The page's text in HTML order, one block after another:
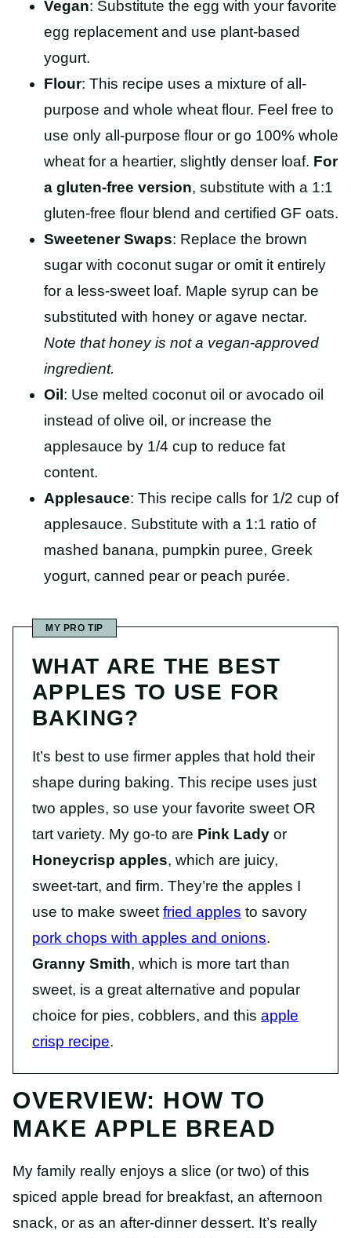
Vegan: Substitute the egg with your favorite
egg replacement and use plant-based
yogurt.
Flour: This recipe uses a mixture of all-
purpose and whole wheat flour. Feel free to
use only all-purpose flour or go 100% whole
wheat for a heartier, slightly denser loaf. For
a gluten-free version, substitute with a 1:1
gluten-free flour blend and certified GF oats.
Sweetener Swaps: Replace the brown
sugar with coconut sugar or omit it entirely
for a less-sweet loaf. Maple syrup can be
substituted with honey or agave nectar.
Note that honey is not a vegan-approved
ingredient.
Oil : Use melted coconut oil or avocado oil
instead of olive oil, or increase the
applesauce by 1/4 cup to reduce fat
content.
Applesauce: This recipe calls for 1/2 cup of
applesauce. Substitute with a 1:1 ratio of
mashed banana, pumpkin puree, Greek
yogurt, canned pear or peach purée.
MY PRO TIP
WHAT ARE THE BEST
APPLES TO USE FOR
BAKING?
It’s best to use firmer apples that hold their
shape during baking. This recipe uses just
two apples, so use your favorite sweet OR
tart variety. My go-to are Pink Lady or
Honeycrisp apples, which are juicy,
sweet-tart, and firm. They’re the apples I
use to make sweet fried apples to savory
pork chops with apples and onions.
Granny Smith, which is more tart than
sweet, is a great alternative and popular
choice for pies, cobblers, and this apple
crisp recipe.
OVERVIEW: HOW TO
MAKE APPLE BREAD
My family really enjoys a slice (or two) of this
spiced apple bread for breakfast, an afternoon
snack, or as an after-dinner dessert. It’s really